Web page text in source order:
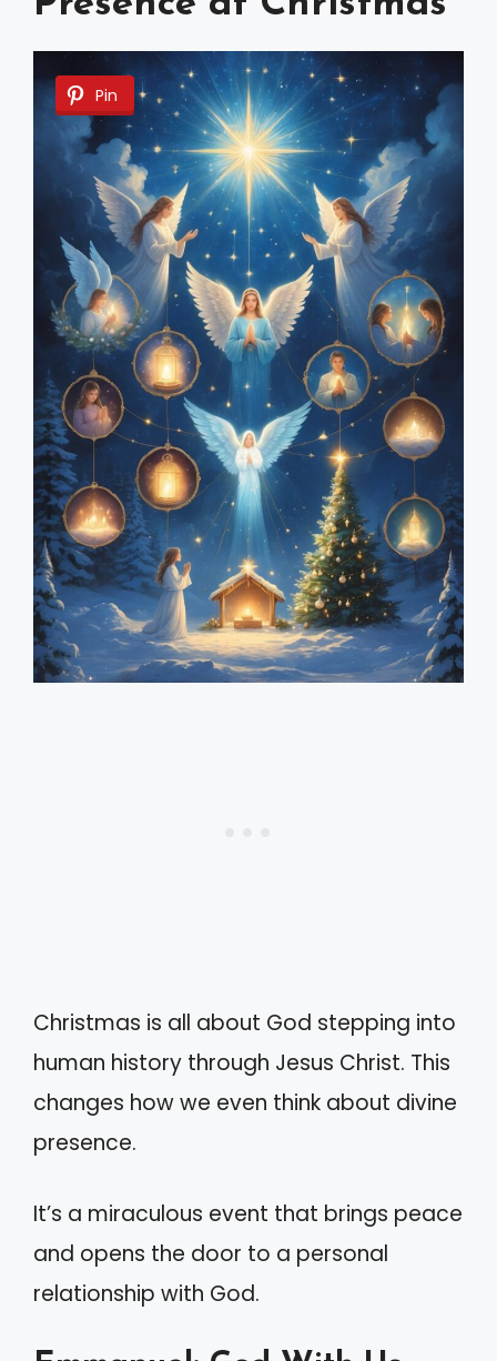
Pin
Christmas is all about God stepping into
human history through Jesus Christ. This
changes how we even think about divine
presence.
It’s a miraculous event that brings peace
and opens the door to a personal
relationship with God.